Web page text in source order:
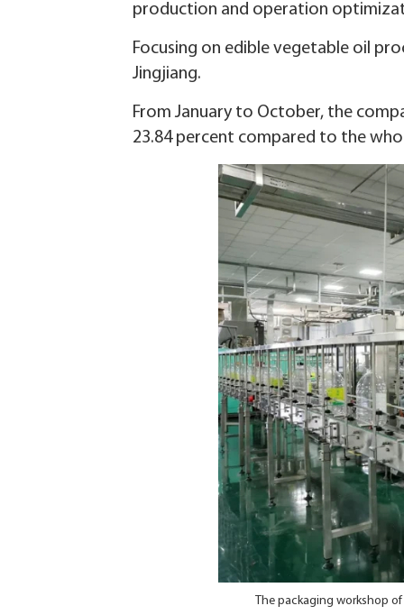
production and operation
Focusing on edible vegetable oil
Jingjiang.
From January to October, the
23.84 percent compared to the
The packaging workshop